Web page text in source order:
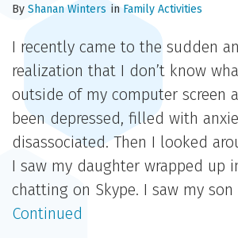
By Shanan Winters inFamily Activities
I recently came to the sudden
realization that I don’t know
outside of my computer screen
been depressed, filled with
disassociated. Then I looked
I saw my daughter wrapped up
chatting on Skype. I saw my
Continued